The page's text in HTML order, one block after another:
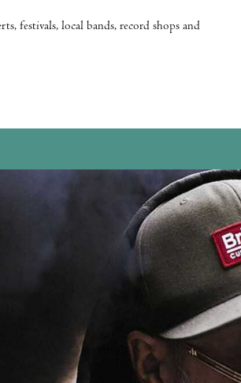
festivals, local bands, record shops and